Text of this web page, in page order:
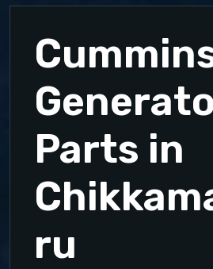
Parts in
ru